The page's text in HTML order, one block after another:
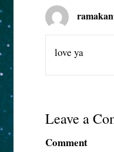
love ya
Leave a
Comment